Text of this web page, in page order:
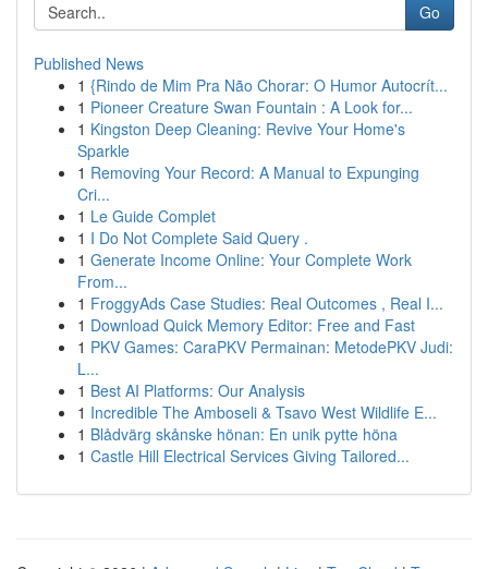
Go
Published News
1 {Rindo de Mim Pra Não Chorar: O Humor Autocrít...
1 Pioneer Creature Swan Fountain : A Look for...
1 Kingston Deep Cleaning: Revive Your Home's
Sparkle
1 Removing Your Record: A Manual to Expunging
Cri...
1 Le Guide Complet
1 I Do Not Complete Said Query .
1 Generate Income Online: Your Complete Work
From...
1 FroggyAds Case Studies: Real Outcomes , Real I...
1 Download Quick Memory Editor: Free and Fast
1 PKV Games: CaraPKV Permainan: MetodePKV Judi:
L...
1 Best AI Platforms: Our Analysis
1 Incredible The Amboseli & Tsavo West Wildlife E...
1 Blådvärg skånske hönan: En unik pytte höna
1 Castle Hill Electrical Services Giving Tailored...